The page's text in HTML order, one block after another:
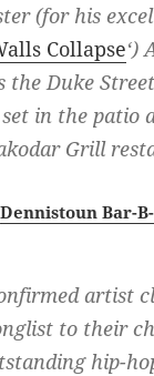
(for his
Collapse‘)
Duke
in the patio
Grill
Dennistoun Bar-
artist
to their
hip-